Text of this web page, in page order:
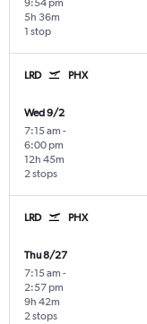
9:54 pm
1 stop
5h 36m
LRD PHX
Wed 9/2
7:15 am -
6:00 pm
2 stops
12h 45m
LRD PHX
Thu 8/27
7:15 am -
2:57 pm
2 stops
9h 42m